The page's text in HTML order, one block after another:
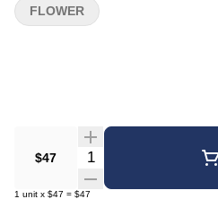
$47 Quantity Selector
1 unit x $47 = $47
FLOWER